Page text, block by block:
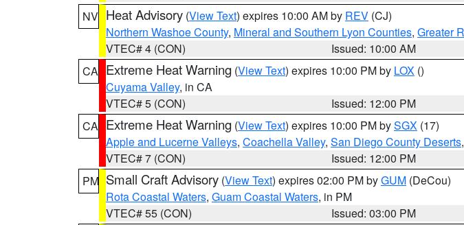
NV Heat Advisory (View Text) expires 10:00 AM by REV (CJ)
Northern Washoe County, Mineral and Southern Lyon Counties, Greater
VTEC# 4 (CON)
Issued: 10:00 AM
CA Extreme Heat Warning (View Text) expires 10:00 PM by LOX ()
Cuyama Valley, in CA
VTEC# 5 (CON)
Issued: 12:00 PM
CA Extreme Heat Warning (View Text) expires 10:00 PM bySGX (17)
Apple and Lucerne Valleys, Coachella Valley, San Diego County Deserts,
VTEC# 7 (CON)
Issued: 12:00 PM
PM Small Craft Advisory (View Text) expires 02:00 PM byGUM (DeCou)
Rota Coastal Waters, Guam Coastal Waters, in PM
VTEC# 55 (CON)
Issued: 03:00 PM